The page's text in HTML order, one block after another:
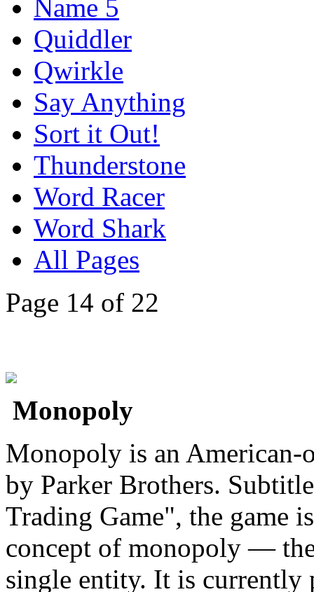
Name 5
Quiddler
Qwirkle
Say Anything
Sort it Out!
Thunderstone
Word Racer
Word Shark
All Pages
Page 14 of 22
Monopoly
Monopoly is an American-
by Parker Brothers.
Trading Game", the game
concept of monopoly —
single entity. It is currently